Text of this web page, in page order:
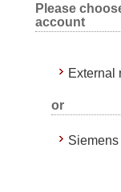
Please
account
External
or